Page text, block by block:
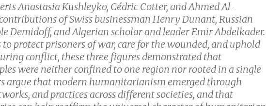
Anastasia Kushleyko, Cédric Cotter, and Ahmed Al-
of Swiss businessman Henry Dunant, Russian
Demidoff, and Algerian scholar and leader Emir Abdelkader.
protect prisoners of war, care for the wounded, and uphold
conflict, these three figures demonstrated that
were neither confined to one region nor rooted in a single
argue that modern humanitarianism emerged through
and practices across different societies, and that